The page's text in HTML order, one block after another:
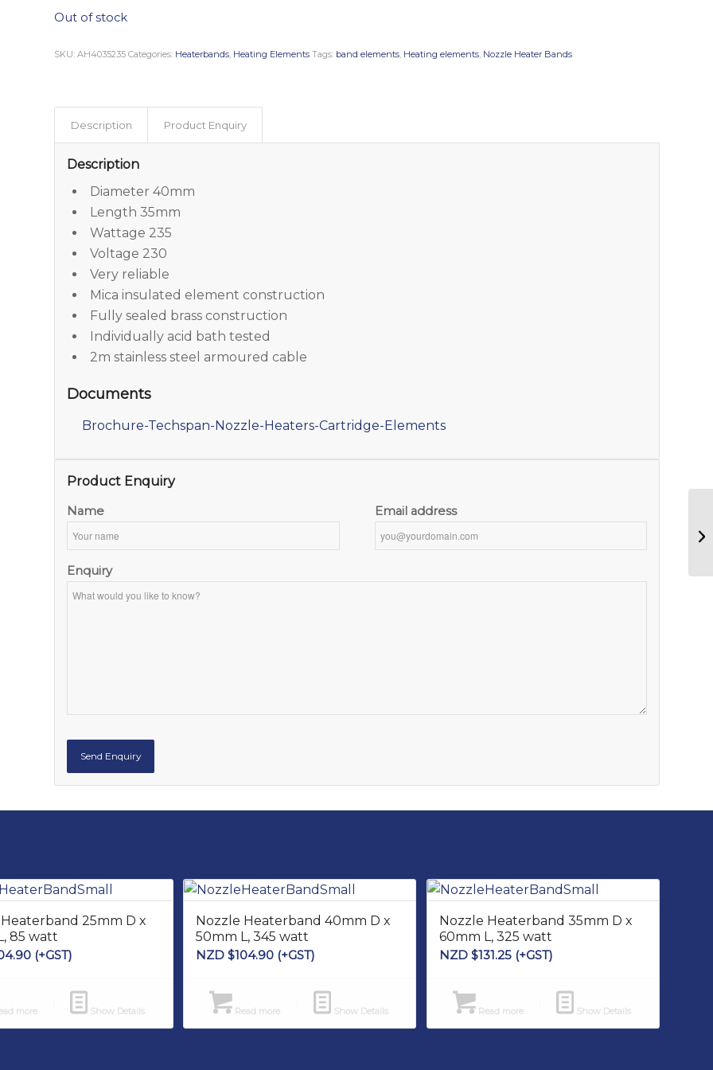
Out of stock
SKU:AH4035235 Categories: Heaterbands, Heating Elements Tags: band elements, Heating elements, Nozzle Heater Bands
Description Product Enquiry
Description
Diameter 40mm
Length 35mm
Wattage 235
Voltage 230
Very reliable
Mica insulated element construction
Fully sealed brass construction
Individually acid bath tested
2m stainless steel armoured cable
Documents
Brochure-Techspan-Nozzle-Heaters-Cartridge-Elements
Product Enquiry
Name Email address
Enquiry
25mm D x
85 watt
(+GST)
more Show Details
Nozzle Heaterband 40mm D x
50mm L, 345 watt
NZD $104.90 (+GST)
Read more Show Details
Nozzle Heaterband 35mm D x
60mm L, 325 watt
NZD $131.25(+GST)
Read more Show Details